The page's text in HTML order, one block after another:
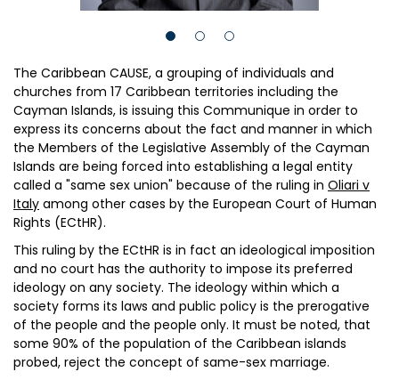
The Caribbean CAUSE, a grouping of individuals and
churches from 17 Caribbean territories including the
Cayman Islands, is issuing this Communique in order to
express its concerns about the fact and manner in which
the Members of the Legislative Assembly of the Cayman
Islands are being forced into establishing a legal entity
called a "same sex union" because of the ruling in Oliari v
Italy among other cases by the European Court of Human
Rights (ECtHR).
This ruling by the ECtHR is in fact an ideological imposition
and no court has the authority to impose its preferred
ideology on any society. The ideology within which a
society forms its laws and public policy is the prerogative
of the people and the people only. It must be noted, that
some 90% of the population of the Caribbean islands
probed, reject the concept of same-sex marriage.